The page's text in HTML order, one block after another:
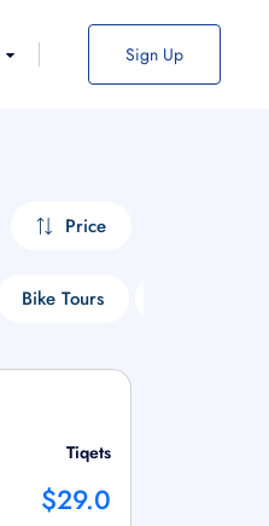
Sign Up
Price
Bike Tours
Tiqets
$29.0